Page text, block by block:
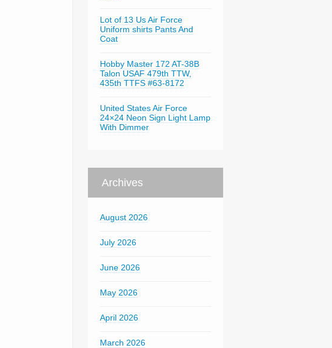
Lot of 13 Us Air Force
Uniform shirts Pants And
Coat
Hobby Master 172 AT-38B
Talon USAF 479th TTW,
435th TTFS #63-8172
United States Air Force
24×24 Neon Sign Light Lamp
With Dimmer
Archives
August 2026
July 2026
June 2026
May 2026
April 2026
March 2026